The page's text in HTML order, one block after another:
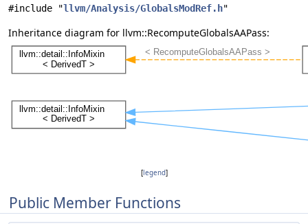
#include "llvm/Analysis/GlobalsModRef.h"
Inheritance diagram for llvm::RecomputeGlobalsAAPass:
[legend]
Public Member Functions